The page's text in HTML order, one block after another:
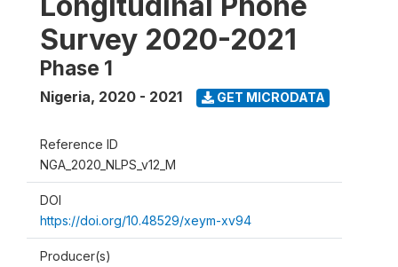
Survey 2020-2021
Phase 1
Nigeria, 2020 - 2021 GET MICRODATA
Reference ID
NGA_2020_NLPS_v12_M
DOI
https://doi.org/10.48529/xeym-xv94
Producer(s)